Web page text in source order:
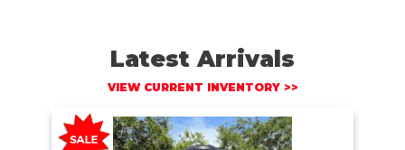
Latest Arrivals
VIEW CURRENT INVENTORY >>